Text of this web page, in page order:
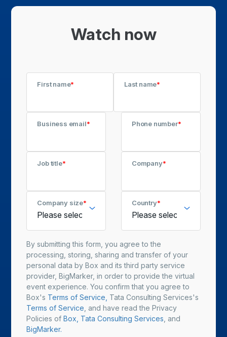
Watch now
First name* Last name*
Business email* Phone number*
Job title* Company*
Company size* Country*
By submitting this form, you agree to the
processing, storing, sharing and transfer of your
personal data by Box and its third party service
provider, BigMarker, in order to provide the virtual
event experience. You confirm that you agree to
Box's Terms of Service, Tata Consulting Services's
Terms of Service , and have read the Privacy
Policies ofBox, Tata Consulting Services , and
BigMarker.